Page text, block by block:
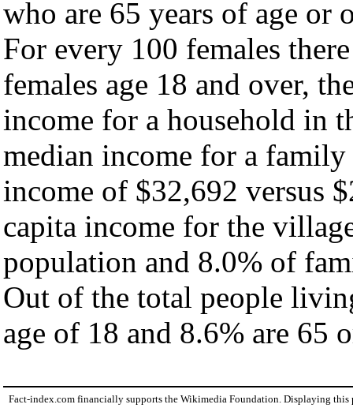
who are 65 years of age or
For every 100 females
females age 18 and over,
income for a household in
median income for a
income of $32,692 versus
capita income for the
population and 8.0% of
Out of the total people
age of 18 and 8.6% are 65
Fact-index.com financially supports the Wikimedia Foundation. Displaying this